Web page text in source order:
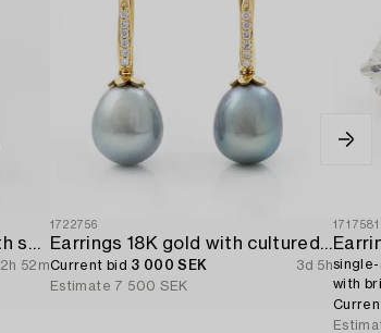
Earrings 18K white gold with sapphires and brilliant-cut diamonds.
2h 52m
1722756
Earrings 18K gold with cultured freshwater pearls and brilliant-cut diamonds.
Current bid 3 000 SEK
3d 5h
Estimate 7 500 SEK
1717581
single-
with